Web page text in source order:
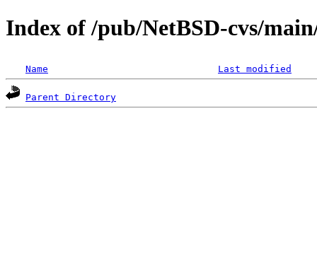
Index of /pub/NetBSD-cvs/
Name Last modified
Parent Directory